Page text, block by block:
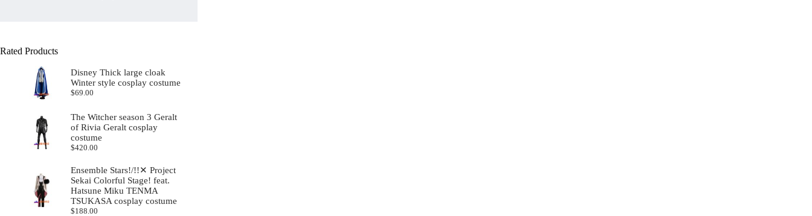
Rated Products
Disney Thick large cloak
Winter style cosplay costume
$69.00
The Witcher season 3 Geralt
of Rivia Geralt cosplay
costume
$420.00
Ensemble Stars!/!!✕ Project
Sekai Colorful Stage! feat.
Hatsune Miku TENMA
TSUKASA cosplay costume
$188.00